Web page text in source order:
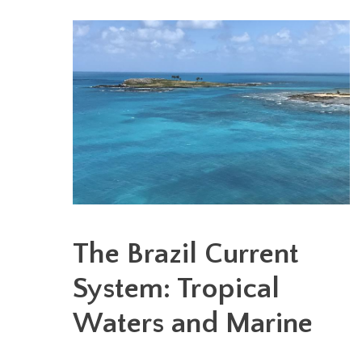
The Brazil Current
System: Tropical
Waters and Marine